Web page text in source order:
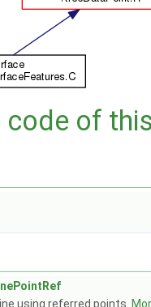
code of
using referred points.